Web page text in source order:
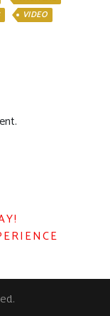
VIDEO